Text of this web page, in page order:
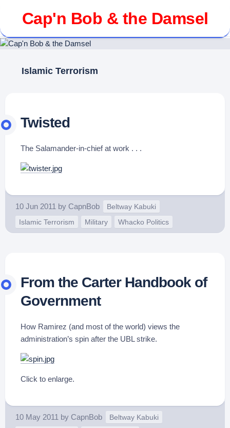
content Cap'n Bob & the Damsel
Islamic Terrorism
Twisted
The Salamander-in-chief at work . . .
10 Jun 2011 by CapnBob
Beltway Kabuki
Islamic Terrorism
Military Whacko Politics
From the Carter Handbook of
Government
How Ramirez (and most of the world) views the
administration’s spin after the UBL strike.
Click to enlarge.
10 May 2011 by CapnBob
Beltway Kabuki